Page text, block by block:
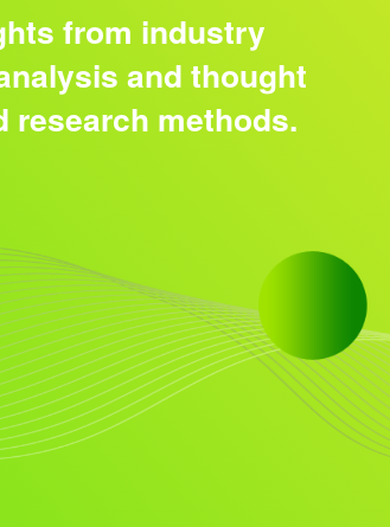
from industry
and thought
research methods.